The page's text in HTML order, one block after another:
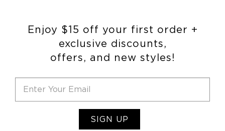
Enjoy $15 off your first order +
exclusive discounts,
offers, and new styles!
SIGN UP